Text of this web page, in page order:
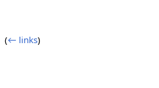
(← links)